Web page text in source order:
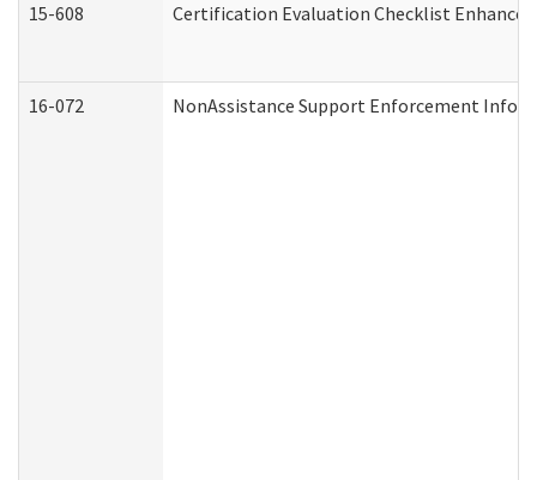
15-608 Certification Evaluation Checklist
16-072 NonAssistance Support Enforcement